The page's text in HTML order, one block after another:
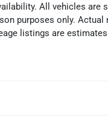
All vehicles are
purposes only.
listings are